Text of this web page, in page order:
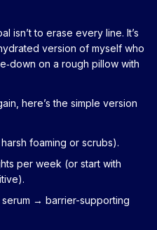
isn’t to erase every line. It’s
version of myself who
on a rough pillow with
here’s the simple version
foaming or scrubs).
per week (or start with
serum → barrier-supporting